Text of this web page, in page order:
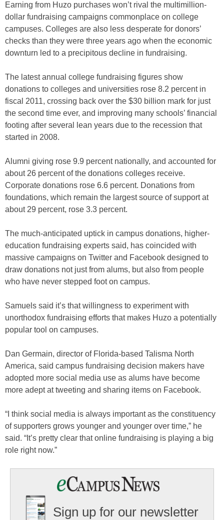
Earning from Huzo purchases won’t rival the multimillion-
dollar fundraising campaigns commonplace on college
campuses. Colleges are also less desperate for donors’
checks than they were three years ago when the economic
downturn led to a precipitous decline in fundraising.
The latest annual college fundraising figures show
donations to colleges and universities rose 8.2 percent in
fiscal 2011, crossing back over the $30 billion mark for just
the second time ever, and improving many schools’ financial
footing after several lean years due to the recession that
started in 2008.
Alumni giving rose 9.9 percent nationally, and accounted for
about 26 percent of the donations colleges receive.
Corporate donations rose 6.6 percent. Donations from
foundations, which remain the largest source of support at
about 29 percent, rose 3.3 percent.
The much-anticipated uptick in campus donations, higher-
education fundraising experts said, has coincided with
massive campaigns on Twitter and Facebook designed to
draw donations not just from alums, but also from people
who have never stepped foot on campus.
Samuels said it’s that willingness to experiment with
unorthodox fundraising efforts that makes Huzo a potentially
popular tool on campuses.
Dan Germain, director of Florida-based Talisma North
America, said campus fundraising decision makers have
adopted more social media use as alums have become
more adept at tweeting and sharing items on Facebook.
“I think social media is always important as the constituency
of supporters grows younger and younger over time,” he
said. “It’s pretty clear that online fundraising is playing a big
role right now.”
Sign up for our newsletter